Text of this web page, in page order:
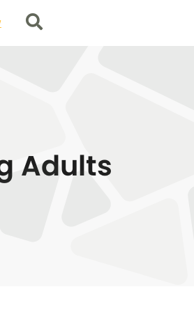
Search
Adults